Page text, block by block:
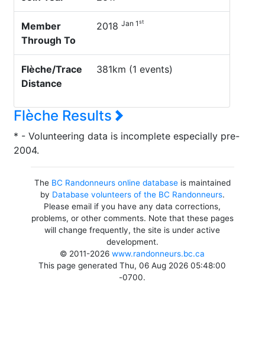
Member
Through To
2018 Jan 1st
Flèche/Trace
Distance
381km (1 events)
Flèche Results
* - Volunteering data is incomplete especially pre-
2004.
The BC Randonneurs online databaseis maintained
by Database volunteers of the BC Randonneurs.
Please email if you have any data corrections,
problems, or other comments. Note that these pages
will change frequently, the site is under active
development.
© 2011-2026www.randonneurs.bc.ca
This page generated Thu, 06 Aug 2026 05:48:00
-0700.